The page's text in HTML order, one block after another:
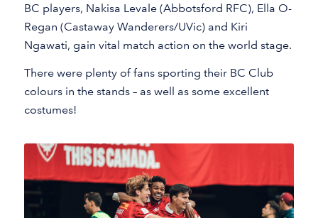
BC players, Nakisa Levale (Abbotsford RFC), Ella O-
Regan (Castaway Wanderers/UVic) and Kiri
Ngawati, gain vital match action on the world stage.
There were plenty of fans sporting their BC Club
colours in the stands – as well as some excellent
costumes!